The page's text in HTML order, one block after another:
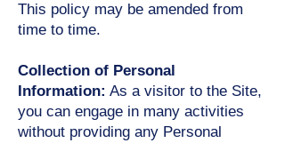
This policy may be amended from
time to time.
Collection of Personal
Information: As a visitor to the Site,
you can engage in many activities
without providing any Personal